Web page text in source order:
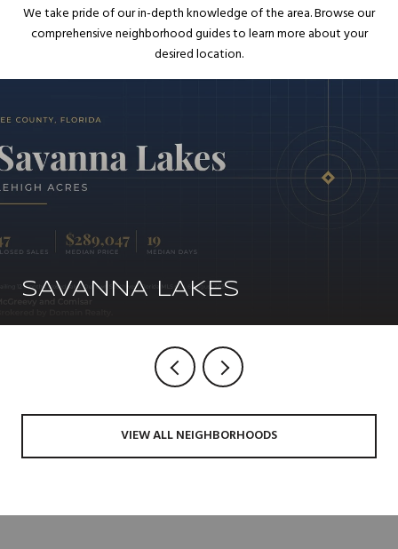
We take pride of our in-depth knowledge of the area. Browse our
comprehensive neighborhood guides to learn more about your
desired location.
SAVANNA LAKES
VIEW ALL NEIGHBORHOODS